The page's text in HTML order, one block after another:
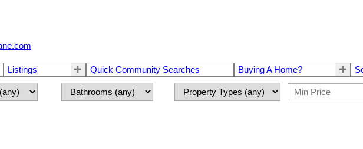
Listings Quick Community Searches Buying A Home?